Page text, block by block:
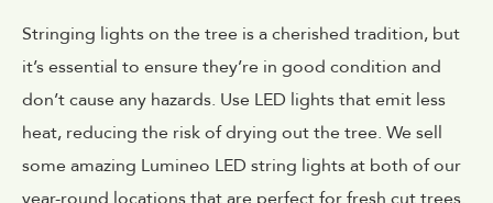
Stringing lights on the tree is a cherished tradition, but
it’s essential to ensure they’re in good condition and
don’t cause any hazards. Use LED lights that emit less
heat, reducing the risk of drying out the tree. We sell
some amazing Lumineo LED string lights at both of our